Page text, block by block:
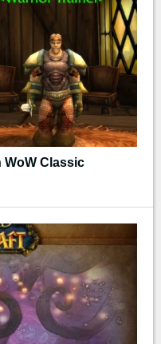
WoW Classic